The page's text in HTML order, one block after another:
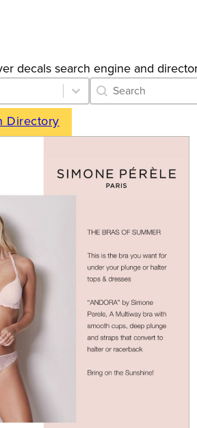
decals search engine and
Category Archive
Search content
Directory